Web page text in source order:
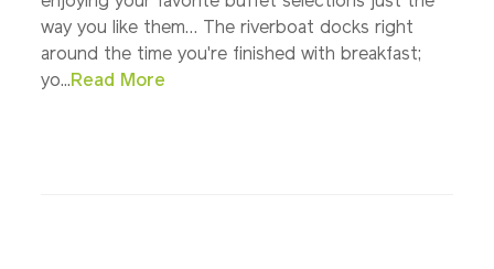
way you like them… The riverboat docks right
around the time you're finished with breakfast;
yo...Read More